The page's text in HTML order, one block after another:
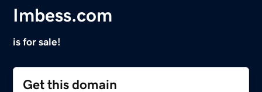
Imbess.com
is for sale!
Get this domain